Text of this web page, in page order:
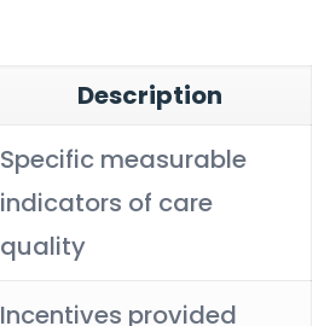
Description
Specific measurable
indicators of care
quality
Incentives provided